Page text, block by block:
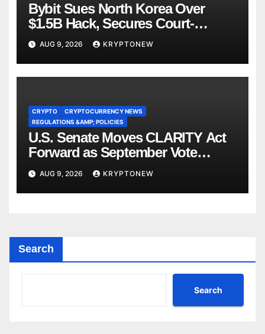
Bybit Sues North Korea Over
$1.5B Hack, Secures Court-
Ordered Asset Freeze
AUG 9, 2026 KRYPTONEW
CRYPTO
CRYPTOCURRENCY NEWS
REGULATIONS &AMP; POLICIES
U.S. Senate Moves CLARITY Act
Forward as September Vote
Comes Into View
AUG 9, 2026 KRYPTONEW
Search
Search